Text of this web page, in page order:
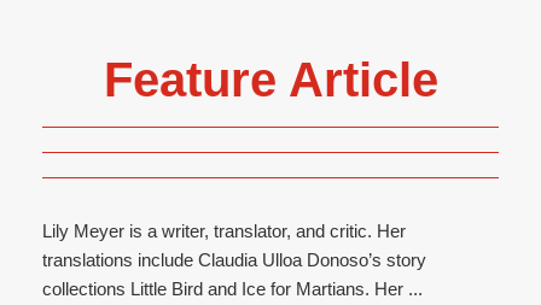
Feature Article
Lily Meyer is a writer, translator, and critic. Her
translations include Claudia Ulloa Donoso’s story
collections Little Bird and Ice for Martians. Her ...